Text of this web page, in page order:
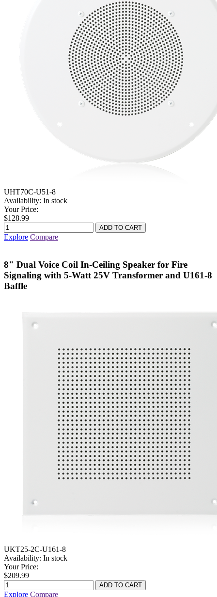
UHT70C-U51-8
Availability: In stock
Your Price:
$128.99
Explore Compare
8" Dual Voice Coil In-Ceiling Speaker for Fire
Signaling with 5-Watt 25V Transformer and U161-8
Baffle
UKT25-2C-U161-8
Availability: In stock
Your Price:
$209.99
Explore Compare